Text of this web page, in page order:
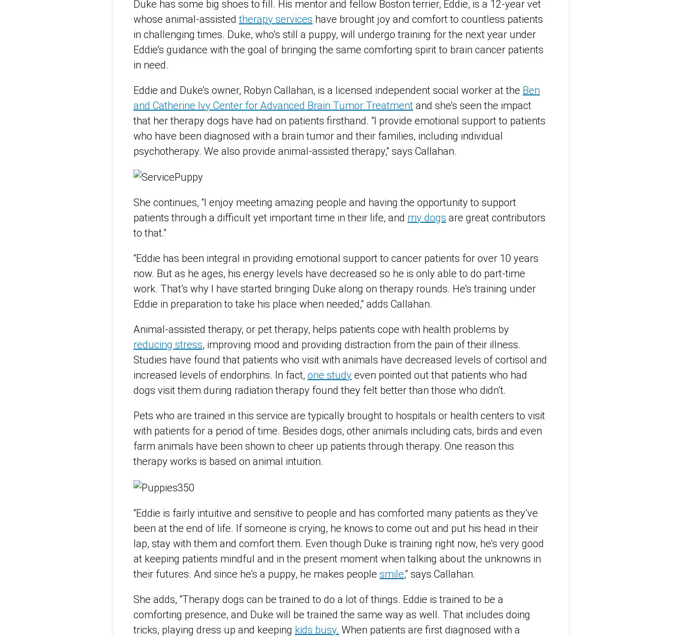
Duke has some big shoes to fill. His mentor and fellow Boston terrier, Eddie, is a 12-year vet
whose animal-assistedtherapy services have brought joy and comfort to countless patients
in challenging times. Duke, who’s still a puppy, will undergo training for the next year under
Eddie’s guidance with the goal of bringing the same comforting spirit to brain cancer patients
in need.
Eddie and Duke’s owner, Robyn Callahan, is a licensed independent social worker at the Ben
and Catherine Ivy Center for Advanced Brain Tumor Treatment and she’s seen the impact
that her therapy dogs have had on patients firsthand. “I provide emotional support to patients
who have been diagnosed with a brain tumor and their families, including individual
psychotherapy. We also provide animal-assisted therapy,” says Callahan.
She continues, “I enjoy meeting amazing people and having the opportunity to support
patients through a difficult yet important time in their life, and my dogs are great contributors
to that.”
“Eddie has been integral in providing emotional support to cancer patients for over 10 years
now. But as he ages, his energy levels have decreased so he is only able to do part-time
work. That’s why I have started bringing Duke along on therapy rounds. He’s training under
Eddie in preparation to take his place when needed,” adds Callahan.
Animal-assisted therapy, or pet therapy, helps patients cope with health problems by
reducing stress, improving mood and providing distraction from the pain of their illness.
Studies have found that patients who visit with animals have decreased levels of cortisol and
increased levels of endorphins. In fact, one study even pointed out that patients who had
dogs visit them during radiation therapy found they felt better than those who didn’t.
Pets who are trained in this service are typically brought to hospitals or health centers to visit
with patients for a period of time. Besides dogs, other animals including cats, birds and even
farm animals have been shown to cheer up patients through therapy. One reason this
therapy works is based on animal intuition.
“Eddie is fairly intuitive and sensitive to people and has comforted many patients as they’ve
been at the end of life. If someone is crying, he knows to come out and put his head in their
lap, stay with them and comfort them. Even though Duke is training right now, he’s very good
at keeping patients mindful and in the present moment when talking about the unknowns in
their futures. And since he’s a puppy, he makes people smile,” says Callahan.
She adds, “Therapy dogs can be trained to do a lot of things. Eddie is trained to be a
comforting presence, and Duke will be trained the same way as well. That includes doing
tricks, playing dress up and keeping kids busy. When patients are first diagnosed with a